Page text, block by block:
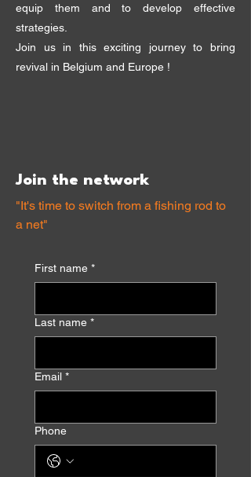
equip them and to develop effective
strategies.
Join us in this exciting journey to bring
revival in Belgium and Europe !
Join the network
"It's time to switch from a fishing rod to
a net"
First name *
Last name *
Email *
Phone